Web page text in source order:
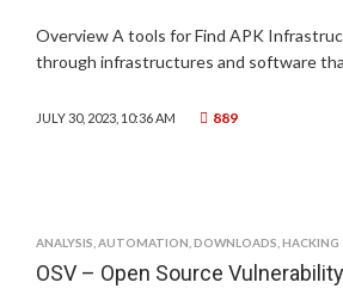
Overview A tools for Find APK
through infrastructures and software
JULY 30, 2023, 10:36 AM 889
ANALYSIS AUTOMATION DOWNLOADS HACKING
OSV – Open Source